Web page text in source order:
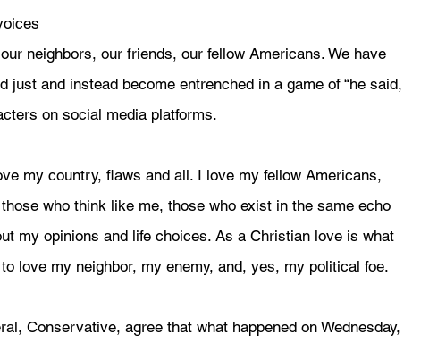
neighbors, our friends, our fellow Americans. We have
and instead become entrenched in a game of “he said,
on social media platforms.
my country, flaws and all. I love my fellow Americans,
who think like me, those who exist in the same echo
my opinions and life choices. As a Christian love is what
love my neighbor, my enemy, and, yes, my political foe.
Conservative, agree that what happened on Wednesday,